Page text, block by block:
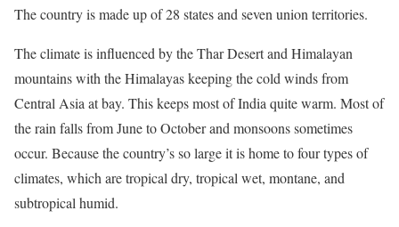
The country is made up of 28 states and seven union territories.
The climate is influenced by the Thar Desert and Himalayan
mountains with the Himalayas keeping the cold winds from
Central Asia at bay. This keeps most of India quite warm. Most of
the rain falls from June to October and monsoons sometimes
occur. Because the country’s so large it is home to four types of
climates, which are tropical dry, tropical wet, montane, and
subtropical humid.